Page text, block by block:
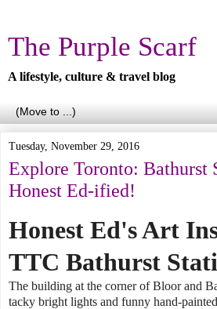
The Purple Scarf
A lifestyle, culture & travel blog
Tuesday, November 29, 2016
Explore Toronto: Bathurst
Honest Ed-ified!
Honest Ed's Art
TTC Bathurst
The building at the corner of Bloor and
tacky bright lights and funny hand-